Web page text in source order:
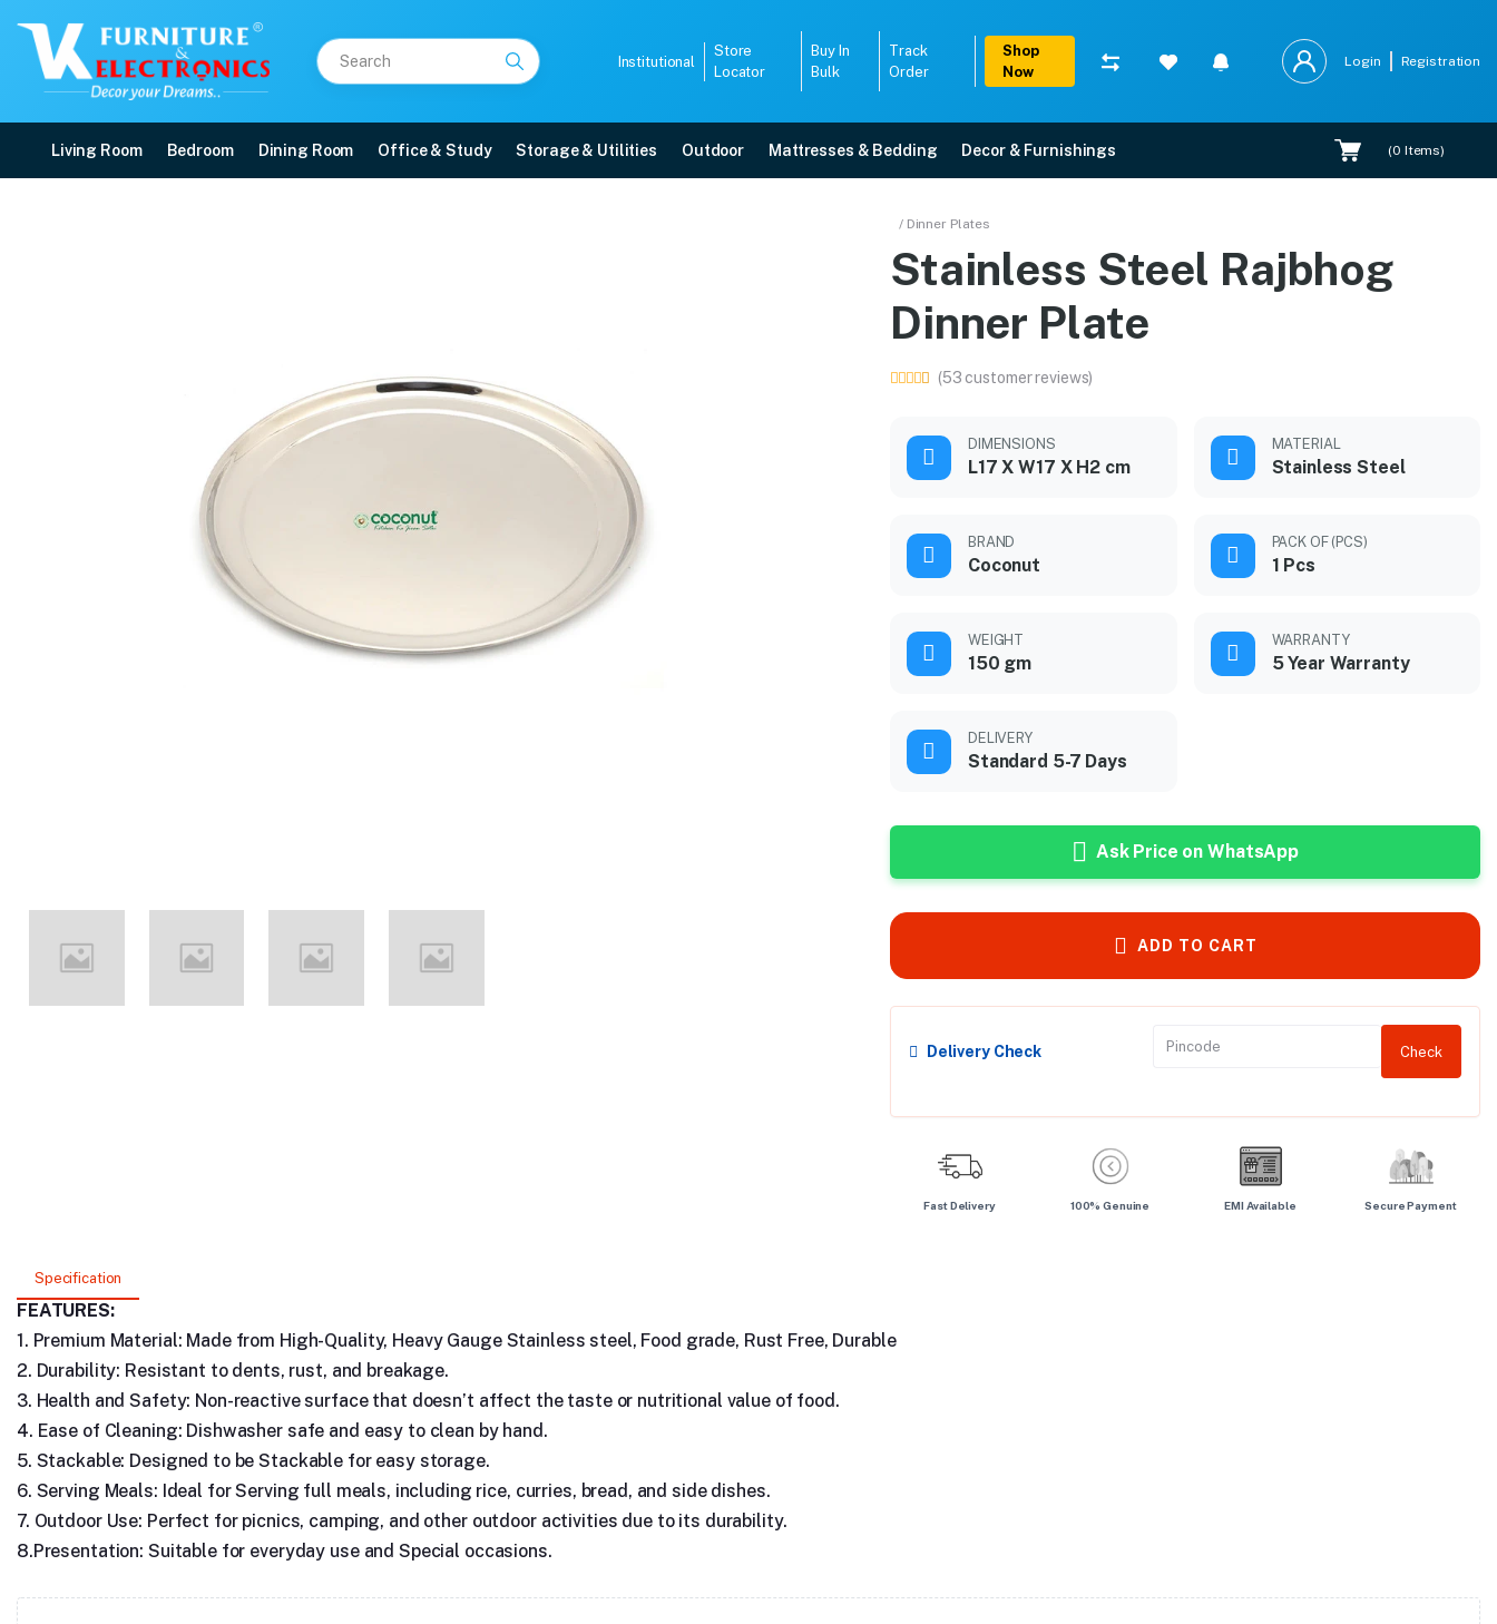
Institutional
Store
Locator
Buy In
Bulk
Track
Order
Shop
Now
Login Registration
Living Room Bedroom Dining Room Office & Study Storage & Utilities Outdoor Mattresses & Bedding Decor & Furnishings (0 Items)
Buy Stainless Steel Rajbhog Dinner Plate online in Mangalore with free home delivery, 5-year warranty, EMI options, and expert installation.
/ Dinner Plates
Stainless Steel Rajbhog
Dinner Plate
(53 customer reviews)
DIMENSIONS
L17 X W17 X H2 cm
MATERIAL
Stainless Steel
BRAND
Coconut
PACK OF (PCS)
1 Pcs
WEIGHT
150 gm
WARRANTY
5 Year Warranty
DELIVERY
Standard 5-7 Days
Ask Price on WhatsApp
ADD TO CART
Delivery Check Check
Fast Delivery 100% Genuine EMI Available Secure Payment
Specification
FEATURES:
1. Premium Material: Made from High-Quality, Heavy Gauge Stainless steel, Food grade, Rust Free, Durable
2. Durability: Resistant to dents, rust, and breakage.
3. Health and Safety: Non-reactive surface that doesn’t affect the taste or nutritional value of food.
4. Ease of Cleaning: Dishwasher safe and easy to clean by hand.
5. Stackable: Designed to be Stackable for easy storage.
6. Serving Meals: Ideal for Serving full meals, including rice, curries, bread, and side dishes.
7. Outdoor Use: Perfect for picnics, camping, and other outdoor activities due to its durability.
8.Presentation: Suitable for everyday use and Special occasions.